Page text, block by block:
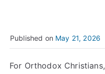
Published on May 21, 2026
For Orthodox